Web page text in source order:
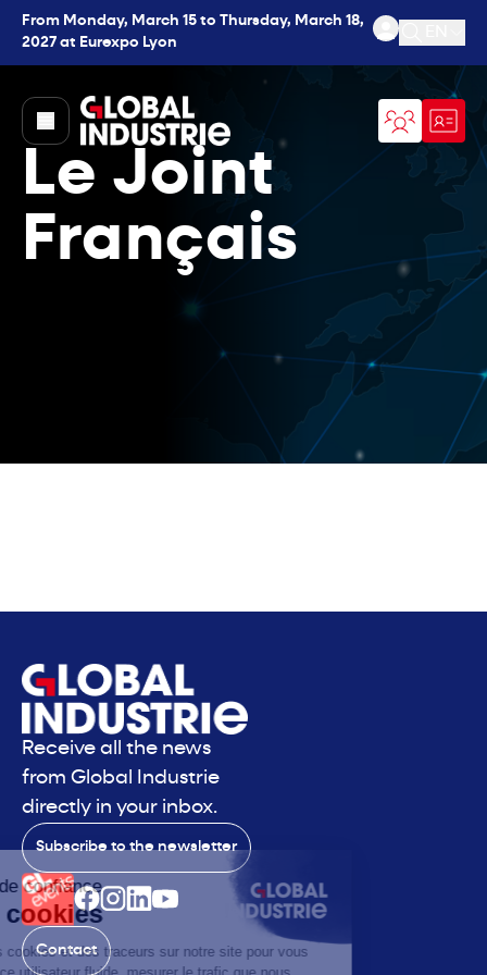
From Monday, March 15 to Thursday, March 18,
2027 at Eurexpo Lyon
Open
page.home
Le Joint
Français
Receive all the news
from Global Industrie
directly in your inbox.
Subscribe to the newsletter
Contact